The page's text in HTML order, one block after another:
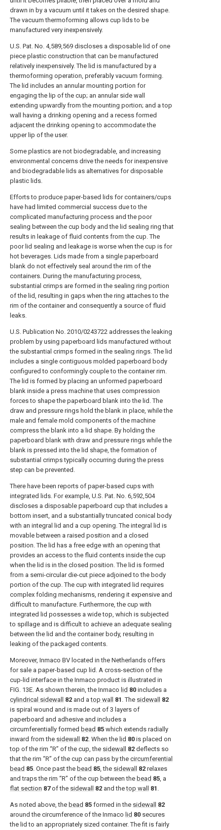
drawn in by a vacuum until it takes on the desired shape.
The vacuum thermoforming allows cup lids to be
manufactured very inexpensively.
U.S. Pat. No. 4,589,569 discloses a disposable lid of one
piece plastic construction that can be manufactured
relatively inexpensively. The lid is manufactured by a
thermoforming operation, preferably vacuum forming.
The lid includes an annular mounting portion for
engaging the lip of the cup; an annular side wall
extending upwardly from the mounting portion; and a top
wall having a drinking opening and a recess formed
adjacent the drinking opening to accommodate the
upper lip of the user.
Some plastics are not biodegradable, and increasing
environmental concerns drive the needs for inexpensive
and biodegradable lids as alternatives for disposable
plastic lids.
Efforts to produce paper-based lids for containers/cups
have had limited commercial success due to the
complicated manufacturing process and the poor
sealing between the cup body and the lid sealing ring that
results in leakage of fluid contents from the cup. The
poor lid sealing and leakage is worse when the cup is for
hot beverages. Lids made from a single paperboard
blank do not effectively seal around the rim of the
containers. During the manufacturing process,
substantial crimps are formed in the sealing ring portion
of the lid, resulting in gaps when the ring attaches to the
rim of the container and consequently a source of fluid
leaks.
U.S. Publication No. 2010/0243722 addresses the leaking
problem by using paperboard lids manufactured without
the substantial crimps formed in the sealing rings. The lid
includes a single contiguous molded paperboard body
configured to conformingly couple to the container rim.
The lid is formed by placing an unformed paperboard
blank inside a press machine that uses compression
forces to shape the paperboard blank into the lid. The
draw and pressure rings hold the blank in place, while the
male and female mold components of the machine
compress the blank into a lid shape. By holding the
paperboard blank with draw and pressure rings while the
blank is pressed into the lid shape, the formation of
substantial crimps typically occurring during the press
step can be prevented.
There have been reports of paper-based cups with
integrated lids. For example, U.S. Pat. No. 6,592,504
discloses a disposable paperboard cup that includes a
bottom insert, and a substantially truncated conical body
with an integral lid and a cup opening. The integral lid is
movable between a raised position and a closed
position. The lid has a free edge with an opening that
provides an access to the fluid contents inside the cup
when the lid is in the closed position. The lid is formed
from a semi-circular die-cut piece adjoined to the body
portion of the cup. The cup with integrated lid requires
complex folding mechanisms, rendering it expensive and
difficult to manufacture. Furthermore, the cup with
integrated lid possesses a wide top, which is subjected
to spillage and is difficult to achieve an adequate sealing
between the lid and the container body, resulting in
leaking of the packaged contents.
Moreover, Inmaco BV located in the Netherlands offers
for sale a paper-based cup lid. A cross-section of the
cup-lid interface in the Inmaco product is illustrated in
FIG. 13E. As shown therein, the Inmaco lid 80 includes a
cylindrical sidewall
82 and atop wall 81 . The sidewall
82
is spiral wound and is made out of 3 layers of
paperboard and adhesive and includes a
circumferentially formed bead 85 which extends radially
inward from the sidewall 82. When the lid 80 is placed on
top of the rim “R” of the cup, the sidewall 82 deflects so
that the rim “R” of the cup can pass by the circumferential
bead 85. Once past the bead 85, the sidewall 82 relaxes
and traps the rim “R” of the cup between the bead 85, a
flat section 87of the sidewall 82 and thetop wall 81 .
As noted above, the bead 85 formed in the sidewall
82
around the circumference of the Inmaco lid 80 secures
the lid to an appropriately sized container. The fit is fairly